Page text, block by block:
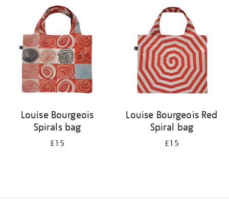
results
Louise Bourgeois
Spirals bag
£15
Louise Bourgeois Red
Spiral bag
£15